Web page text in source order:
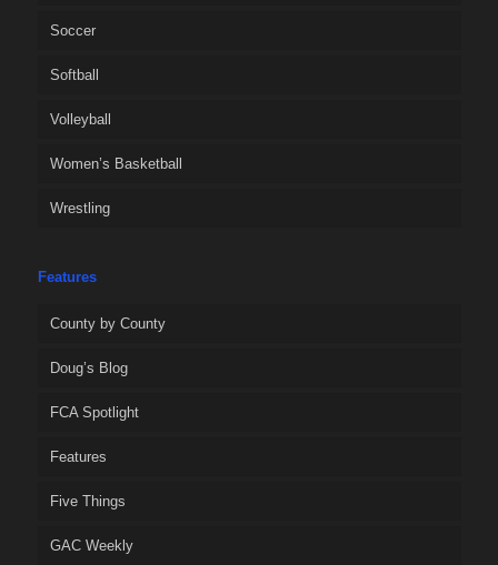
Soccer
Softball
Volleyball
Women’s Basketball
Wrestling
Features
County by County
Doug’s Blog
FCA Spotlight
Features
Five Things
GAC Weekly